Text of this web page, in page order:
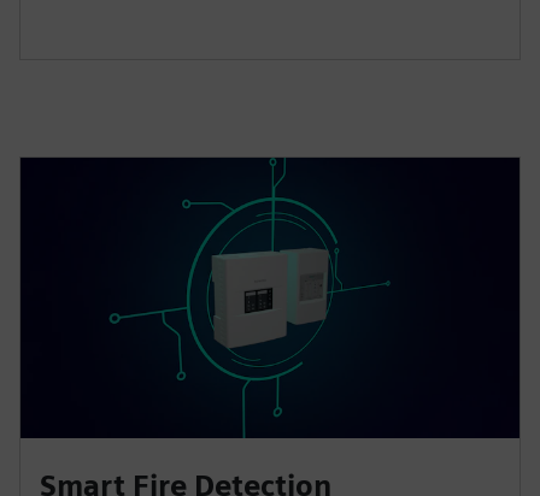
Smart Fire Detection